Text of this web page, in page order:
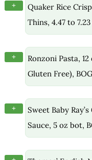
+
Quaker Rice
Thins, 4.47 to
+
Ronzoni Pasta,
Gluten Free),
+
Sweet Baby
Sauce, 5 oz bot,